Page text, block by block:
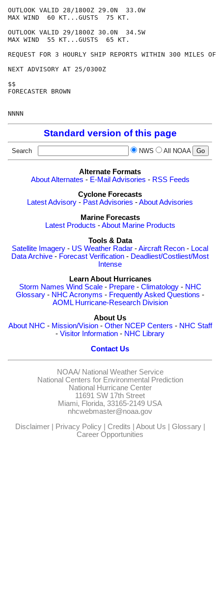
OUTLOOK VALID 28/1800Z 29.0N  33.0W
MAX WIND  60 KT...GUSTS  75 KT.
OUTLOOK VALID 29/1800Z 30.0N  34.5W
MAX WIND  55 KT...GUSTS  65 KT.
REQUEST FOR 3 HOURLY SHIP REPORTS WITHIN 300 MILES
NEXT ADVISORY AT 25/0300Z
$$
FORECASTER BROWN
Standard version of this page
Search NWS All NOAA
Alternate Formats
About Alternates - E-Mail Advisories - RSS Feeds
Cyclone Forecasts
Latest Advisory - Past Advisories -About Advisories
Marine Forecasts
Latest Products -About Marine Products
Tools & Data
Satellite Imagery - US Weather Radar -Aircraft Recon - Local
Data Archive - Forecast Verification - Deadliest/Costliest/Most
Intense
Learn About Hurricanes
Storm Names Wind Scale- Prepare- Climatology- NHC
Glossary - NHC Acronyms - Frequently Asked Questions -
AOML Hurricane-Research Division
About Us
About NHC - Mission/Vision- Other NCEP Centers - NHC Staff
- Visitor Information - NHC Library
Contact Us
NOAA/ National Weather Service
National Centers for Environmental Prediction
National Hurricane Center
11691 SW 17th Street
Miami, Florida, 33165-2149 USA
nhcwebmaster@noaa.gov
Disclaimer| Privacy Policy| Credits | About Us | Glossary|
Career Opportunities